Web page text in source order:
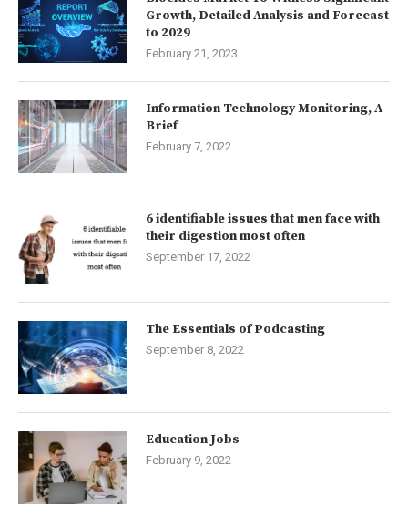
Growth, Detailed Analysis and Forecast
to 2029
February 21, 2023
Information Technology Monitoring, A
Brief
February 7, 2022
6 identifiable issues that men face with
their digestion most often
September 17, 2022
The Essentials of Podcasting
September 8, 2022
Education Jobs
February 9, 2022